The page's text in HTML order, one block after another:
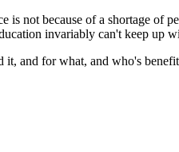
is not because of a shortage of
invariably can't keep up
it, and for what, and who's